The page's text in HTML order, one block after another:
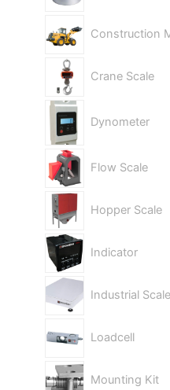
Construction
Crane Scale
Dynometer
Flow Scale
Hopper Scale
Indicator
Industrial Scale
Loadcell
Mounting Kit